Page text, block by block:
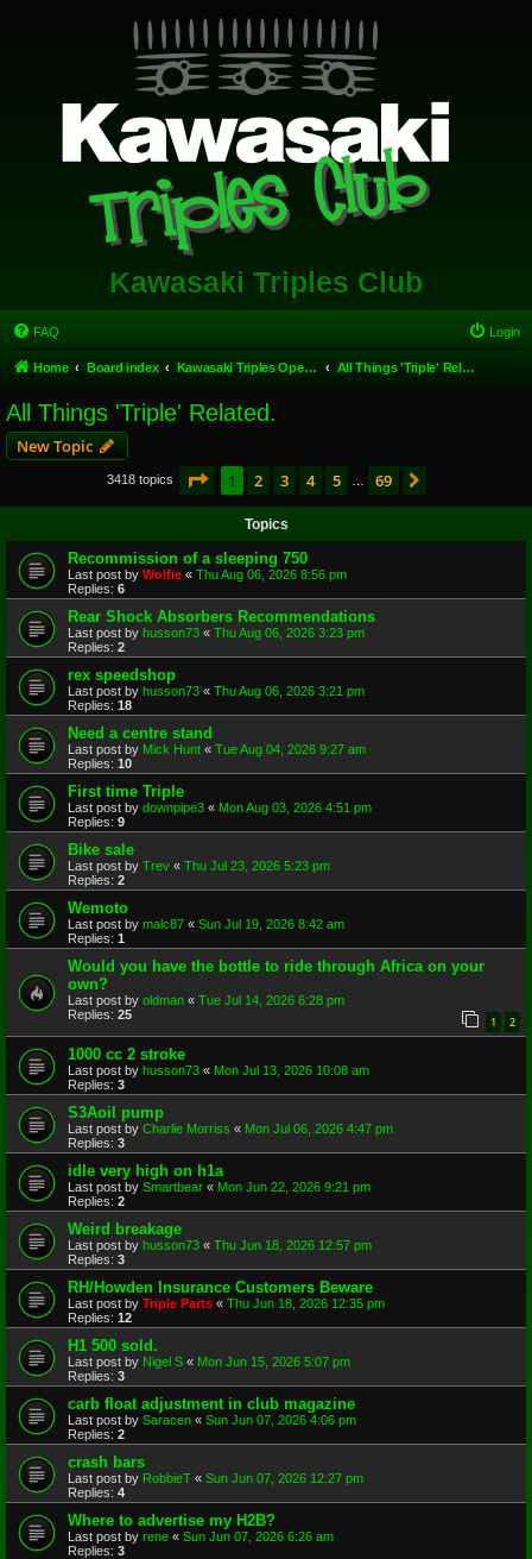
Kawasaki Triples Club
FAQ Login
Home Board index Kawasaki Triples Open Forum All Things 'Triple' Related.
All Things 'Triple' Related.
New Topic
3418 topics Page 1of 69
1 2 3 4 5 69
Topics
Recommission of a sleeping 750
Last post by Wolfie « Thu Aug 06, 2026 8:56 pm
Replies: 6
Rear Shock Absorbers Recommendations
Last post by husson73 « Thu Aug 06, 2026 3:23 pm
Replies: 2
rex speedshop
Last post by husson73 « Thu Aug 06, 2026 3:21 pm
Replies: 18
Need a centre stand
Last post by Mick Hunt « Tue Aug 04, 2026 9:27 am
Replies: 10
First time Triple
Last post by downpipe3 « Mon Aug 03, 2026 4:51 pm
Replies: 9
Bike sale
Last post by Trev « Thu Jul 23, 2026 5:23 pm
Replies: 2
Wemoto
Last post by malc87 « Sun Jul 19, 2026 8:42 am
Replies: 1
Would you have the bottle to ride through Africa on your
own?
Last post by oldman « Tue Jul 14, 2026 6:28 pm
Replies: 25 1 2
1000 cc 2 stroke
Last post by husson73 « Mon Jul 13, 2026 10:08 am
Replies: 3
S3Aoil pump
Last post by Charlie Morriss « Mon Jul 06, 2026 4:47 pm
Replies: 3
idle very high on h1a
Last post by Smartbear « Mon Jun 22, 2026 9:21 pm
Replies: 2
Weird breakage
Last post by husson73 « Thu Jun 18, 2026 12:57 pm
Replies: 3
RH/Howden Insurance Customers Beware
Last post by Triple Parts « Thu Jun 18, 2026 12:35 pm
Replies: 12
H1 500 sold.
Last post by Nigel S « Mon Jun 15, 2026 5:07 pm
Replies: 3
carb float adjustment in club magazine
Last post by Saracen « Sun Jun 07, 2026 4:06 pm
Replies: 2
crash bars
Last post by RobbieT « Sun Jun 07, 2026 12:27 pm
Replies: 4
Where to advertise my H2B?
Last post by rene « Sun Jun 07, 2026 6:26 am
Replies: 3